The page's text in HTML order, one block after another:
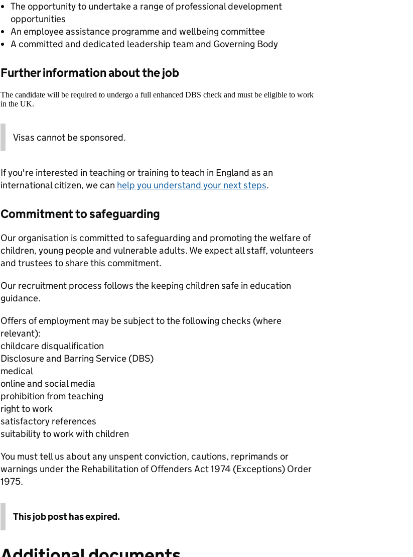
The opportunity to undertake a range of professional development
opportunities
An employee assistance programme and wellbeing committee
A committed and dedicated leadership team and Governing Body
Further information about the job
The candidate will be required to undergo a full enhanced DBS check and must be eligible to work
in the UK.
Visas cannot be sponsored.
If you're interested in teaching or training to teach in England as an
international citizen, we can help you understand your next steps.
Commitment to safeguarding
Our organisation is committed to safeguarding and promoting the welfare of
children, young people and vulnerable adults. We expect all staff, volunteers
and trustees to share this commitment.
Our recruitment process follows the keeping children safe in education
guidance.
Offers of employment may be subject to the following checks (where
relevant):
childcare disqualification
Disclosure and Barring Service (DBS)
medical
online and social media
prohibition from teaching
right to work
satisfactory references
suitability to work with children
You must tell us about any unspent conviction, cautions, reprimands or
warnings under the Rehabilitation of Offenders Act 1974 (Exceptions) Order
1975.
This job post has expired.